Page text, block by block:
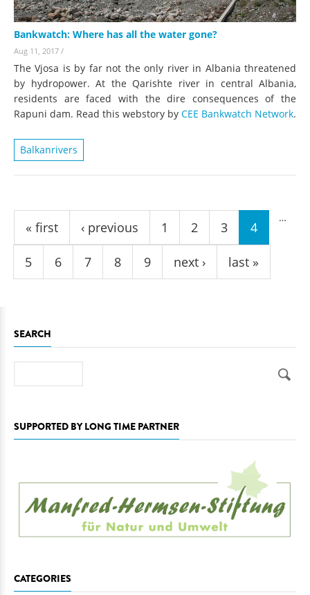
Bankwatch: Where has all the water gone?
Aug 11, 2017 /
The Vjosa is by far not the only river in Albania threatened
by hydropower. At the Qarishte river in central Albania,
residents are faced with the dire consequences of the
Rapuni dam. Read this webstory by CEE Bankwatch Network.
Balkanrivers
Pages
« first ‹ previous 1 2 3 4
5 6 7 8 9
…
next › last »
SEARCH
SUPPORTED BY LONG TIME PARTNER
CATEGORIES